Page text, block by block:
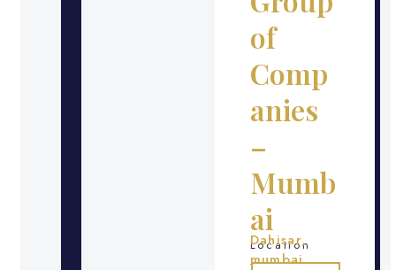
of
Comp
anies
–
Mumb
ai
Location
Dahisar,
mumbai